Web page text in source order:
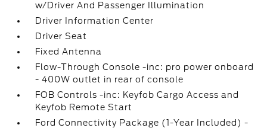
w/Driver And Passenger Illumination
Driver Information Center
Driver Seat
Fixed Antenna
Flow-Through Console -inc: pro power onboard
- 400W outlet in rear of console
FOB Controls -inc: Keyfob Cargo Access and
Keyfob Remote Start
Ford Connectivity Package (1-Year Included) -